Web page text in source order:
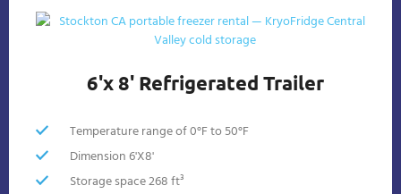
6'x 8' Refrigerated Trailer
Temperature range of 0°F to 50°F
Dimension 6'X8'
Storage space 268 ft³